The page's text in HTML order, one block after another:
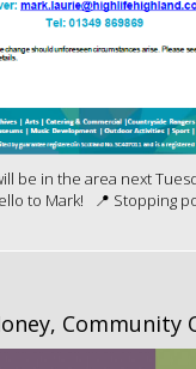
be in the area next
to Mark! 📍 Stopping
Community